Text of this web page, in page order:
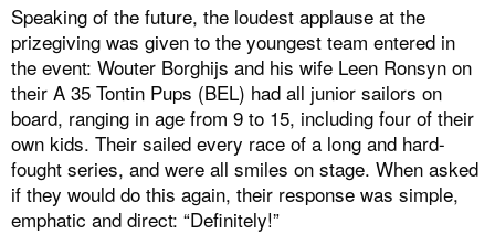
Speaking of the future, the loudest applause at the
prizegiving was given to the youngest team entered in
the event: Wouter Borghijs and his wife Leen Ronsyn on
their A 35 Tontin Pups (BEL) had all junior sailors on
board, ranging in age from 9 to 15, including four of their
own kids. Their sailed every race of a long and hard-
fought series, and were all smiles on stage. When asked
if they would do this again, their response was simple,
emphatic and direct: “Definitely!”